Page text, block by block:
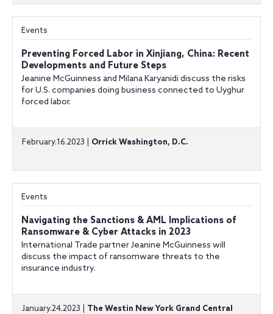
Events
Preventing Forced Labor in Xinjiang, China: Recent
Developments and Future Steps
Jeanine McGuinness and Milana Karyanidi discuss the risks
for U.S. companies doing business connected to Uyghur
forced labor.
February.16.2023 | Orrick Washington, D.C.
Events
Navigating the Sanctions & AML Implications of
Ransomware & Cyber Attacks in 2023
International Trade partner Jeanine McGuinness will
discuss the impact of ransomware threats to the
insurance industry.
January.24.2023 | The Westin New York Grand Central